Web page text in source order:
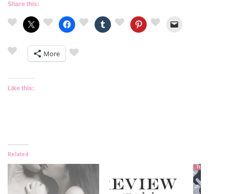
Share this:
More
Like this:
Related